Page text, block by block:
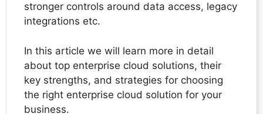
stronger controls around data access, legacy
integrations etc.
In this article we will learn more in detail
about top enterprise cloud solutions, their
key strengths, and strategies for choosing
the right enterprise cloud solution for your
business.